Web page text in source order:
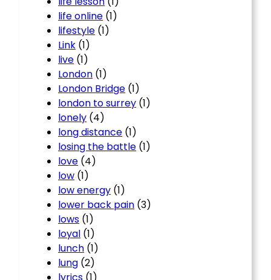
life online (1)
lifestyle (1)
Link (1)
live (1)
London (1)
London Bridge (1)
london to surrey (1)
lonely (4)
long distance (1)
losing the battle (1)
love (4)
low (1)
low energy (1)
lower back pain (3)
lows (1)
loyal (1)
lunch (1)
lung (2)